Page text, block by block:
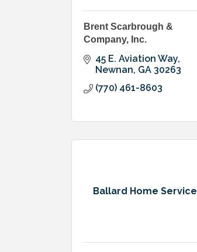
Brent Scarbrough &
Company, Inc.
45 E. Aviation Way
Newnan GA 30263
(770) 461-8603
Ballard Home Service